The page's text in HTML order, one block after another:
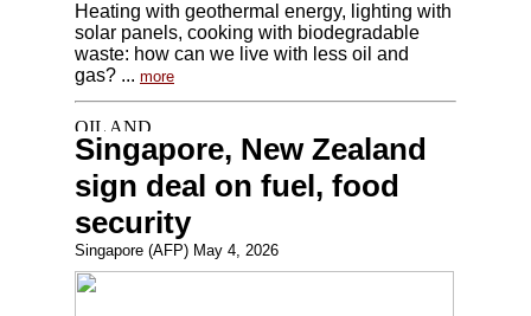
Heating with geothermal energy, lighting with
solar panels, cooking with biodegradable
waste: how can we live with less oil and
gas? ... more
Singapore, New Zealand
sign deal on fuel, food
security
Singapore (AFP) May 4, 2026